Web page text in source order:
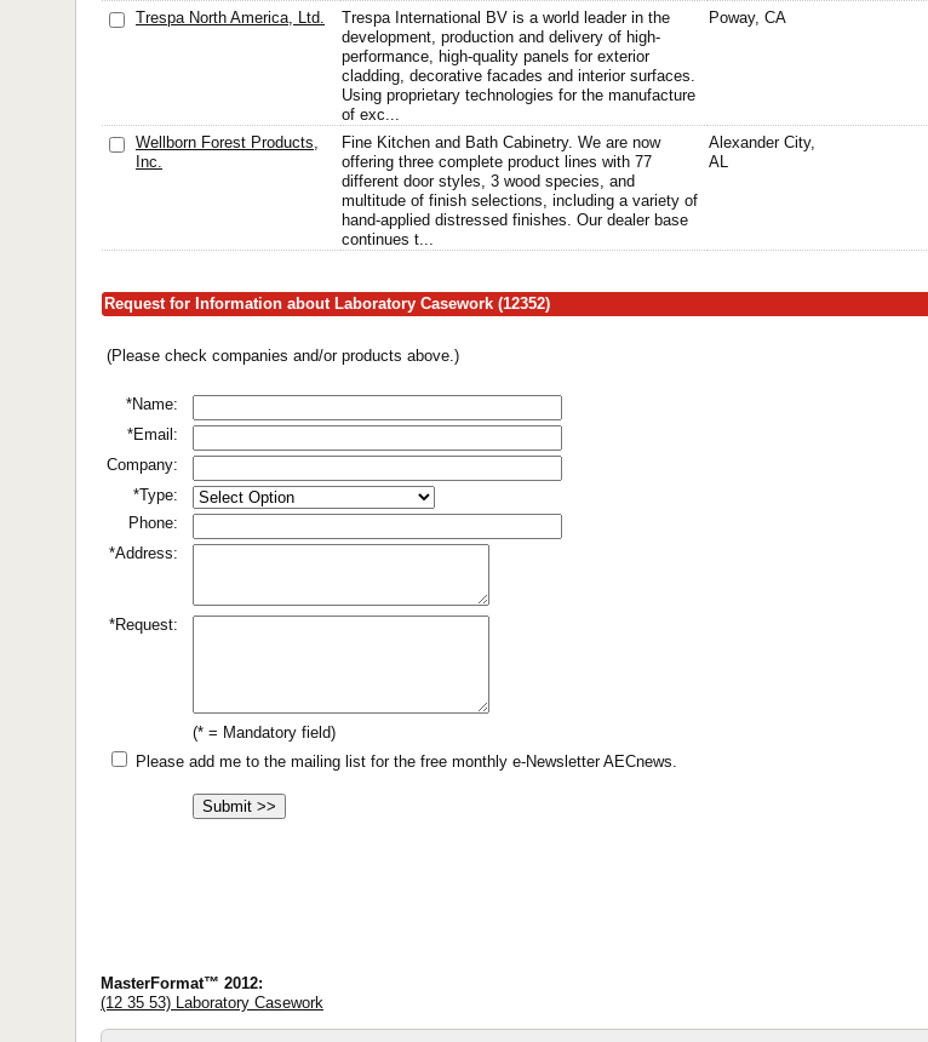
Trespa North America, Ltd.
Trespa International BV is a world leader in the
development, production and delivery of high-
performance, high-quality panels for exterior
cladding, decorative facades and interior surfaces.
Using proprietary technologies for the manufacture
of exc...
Poway, CA
Wellborn Forest Products,
Inc.
Fine Kitchen and Bath Cabinetry. We are now
offering three complete product lines with 77
different door styles, 3 wood species, and
multitude of finish selections, including a variety of
hand-applied distressed finishes. Our dealer base
continues t...
Alexander City,
AL
Request for Information about Laboratory Casework (12352)
(Please check companies and/or products above.)
*Name:
*Email:
Company:
*Type:
Phone:
*Address:
*Request:
(* = Mandatory field)
Please add me to the mailing list for the free monthly e-Newsletter AECnews.
MasterFormat™ 2012:
(12 35 53) Laboratory Casework